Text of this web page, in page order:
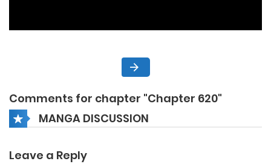
Comments for chapter "Chapter 620"
MANGA DISCUSSION
Leave a Reply